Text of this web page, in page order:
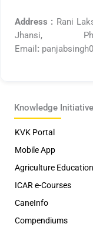
Address : Rani
Jhansi,
Email :
Knowledge
KVK Portal
Mobile App
Agriculture
ICAR e-Courses
CaneInfo
Compendiums